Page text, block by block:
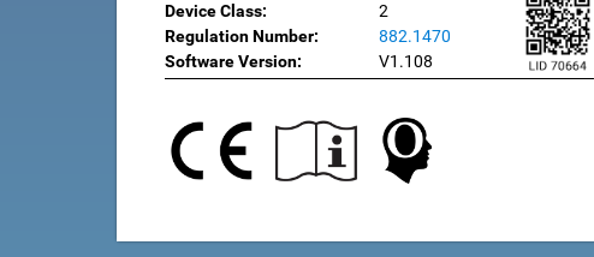
Device Class:
2
Regulation Number:
882.1470
Software Version:
V1.108